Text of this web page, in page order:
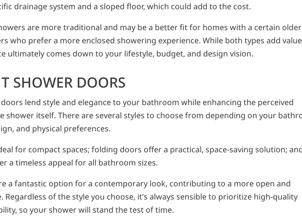
drainage system and a sloped floor, which could add to the cost.
are more traditional and may be a better fit for homes with a certain older
who prefer a more enclosed showering experience. While both types add value
ultimately comes down to your lifestyle, budget, and design vision.
SHOWER DOORS
lend style and elegance to your bathroom while enhancing the perceived
shower itself. There are several styles to choose from depending on your
and physical preferences.
for compact spaces; folding doors offer a practical, space-saving solution;
a timeless appeal for all bathroom sizes.
a fantastic option for a contemporary look, contributing to a more open and
Regardless of the style you choose, it’s always sensible to prioritize high-quality
so your shower will stand the test of time.